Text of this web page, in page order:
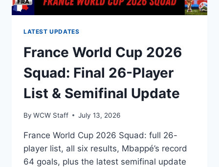
LATEST UPDATES
France World Cup 2026
Squad: Final 26-Player
List & Semifinal Update
By WCW Staff July 13, 2026
France World Cup 2026 Squad: full 26-
player list, all six results, Mbappé’s record
64 goals, plus the latest semifinal update